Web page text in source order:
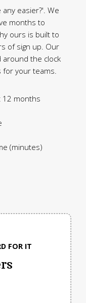
easier?'. We
months to
ours is built to
of sign up. Our
the clock
your teams.
12 months
(minutes)
FOR IT